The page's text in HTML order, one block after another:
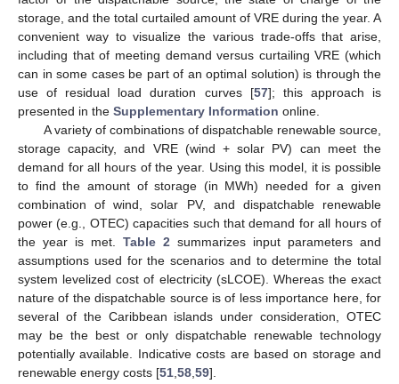
storage, and the total curtailed amount of VRE during the year. A
convenient way to visualize the various trade-offs that arise,
including that of meeting demand versus curtailing VRE (which
can in some cases be part of an optimal solution) is through the
use of residual load duration curves [57]; this approach is
presented in the Supplementary Information online.
A variety of combinations of dispatchable renewable source,
storage capacity, and VRE (wind + solar PV) can meet the
demand for all hours of the year. Using this model, it is possible
to find the amount of storage (in MWh) needed for a given
combination of wind, solar PV, and dispatchable renewable
power (e.g., OTEC) capacities such that demand for all hours of
the year is met. Table 2 summarizes input parameters and
assumptions used for the scenarios and to determine the total
system levelized cost of electricity (sLCOE). Whereas the exact
nature of the dispatchable source is of less importance here, for
several of the Caribbean islands under consideration, OTEC
may be the best or only dispatchable renewable technology
potentially available. Indicative costs are based on storage and
renewable energy costs [51 58 59].